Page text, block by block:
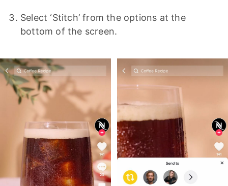
Select ‘Stitch’ from the options at the
bottom of the screen.